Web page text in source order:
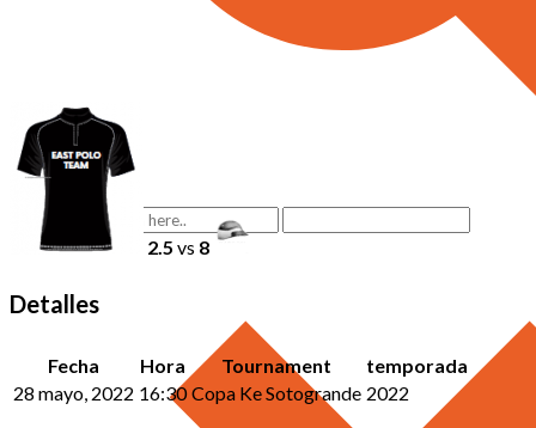
2.5 vs 8
Detalles
Fecha Hora Tournament
temporada
28 mayo, 2022 16:30 Copa Ke Sotogrande 2022